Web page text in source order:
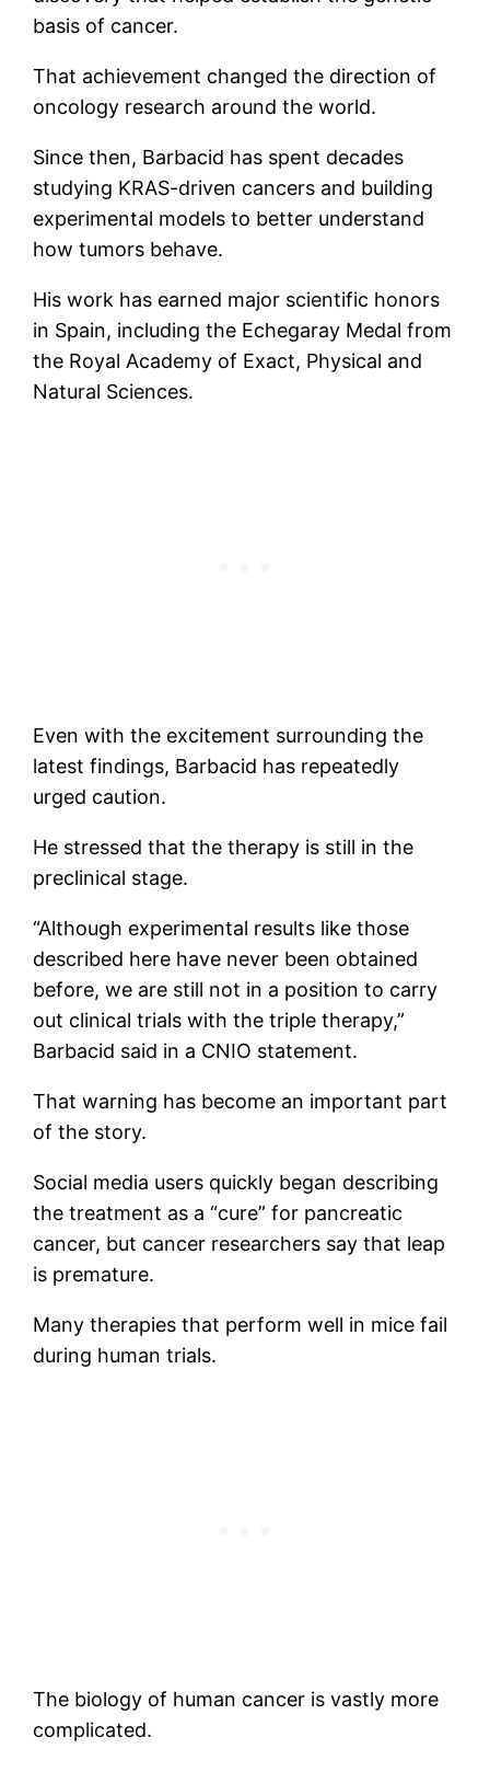
basis of cancer.
That achievement changed the direction of
oncology research around the world.
Since then, Barbacid has spent decades
studying KRAS-driven cancers and building
experimental models to better understand
how tumors behave.
His work has earned major scientific honors
in Spain, including the Echegaray Medal from
the Royal Academy of Exact, Physical and
Natural Sciences.
Even with the excitement surrounding the
latest findings, Barbacid has repeatedly
urged caution.
He stressed that the therapy is still in the
preclinical stage.
“Although experimental results like those
described here have never been obtained
before, we are still not in a position to carry
out clinical trials with the triple therapy,”
Barbacid said in a CNIO statement.
That warning has become an important part
of the story.
Social media users quickly began describing
the treatment as a “cure” for pancreatic
cancer, but cancer researchers say that leap
is premature.
Many therapies that perform well in mice fail
during human trials.
The biology of human cancer is vastly more
complicated.